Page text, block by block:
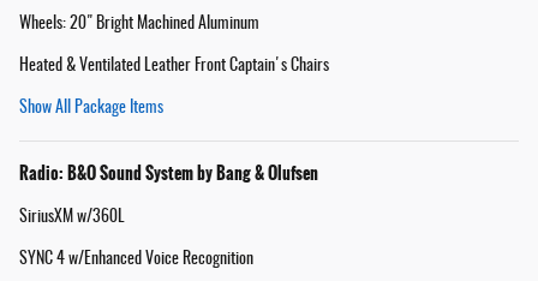
Wheels: 20" Bright Machined Aluminum
Heated & Ventilated Leather Front Captain's Chairs
Show All Package Items
Radio: B&O Sound System by Bang & Olufsen
SiriusXM w/360L
SYNC 4 w/Enhanced Voice Recognition